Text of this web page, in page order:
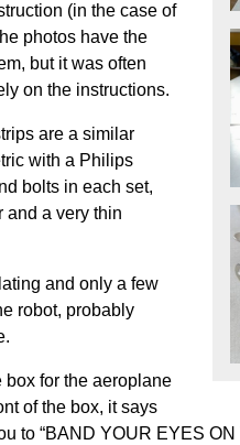
(in the case of
photos have the
but it was often
on the instructions.
are a similar
with a Philips
bolts in each set,
and a very thin
and only a few
robot, probably
for the aeroplane
of the box, it says
to “BAND YOUR EYES ON